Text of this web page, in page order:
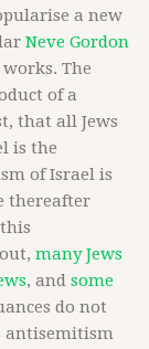
a new
Neve Gordon
The
of a
that all Jews
is the
of Israel is
thereafter
many Jews
, and some
do not
antisemitism